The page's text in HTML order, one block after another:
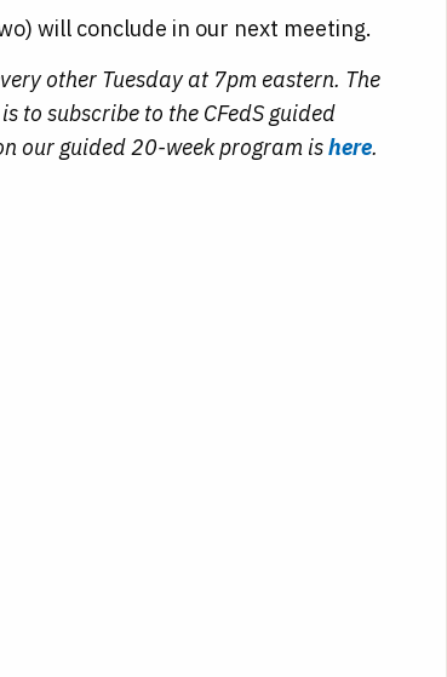
will conclude in our next meeting.
other Tuesday at 7pm eastern. The
to subscribe to the CFedS guided
our guided 20-week program ishere.